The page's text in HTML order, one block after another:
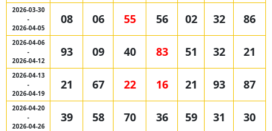
2026-03-30
-
2026-04-05
08 06 55 56 02 32 86
2026-04-06
-
2026-04-12
93 09 40 83 51 32 21
2026-04-13
-
2026-04-19
21 67 22 16 21 93 87
2026-04-20
-
2026-04-26
39 58 70 36 59 31 30